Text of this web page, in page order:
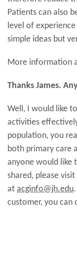
Patients can also
level of
simple ideas but
More information
Thanks James.
Well, I would like
activities
population, you
both primary care
anyone would like
shared, please visit
at acginfo@jh.edu
customer, you can